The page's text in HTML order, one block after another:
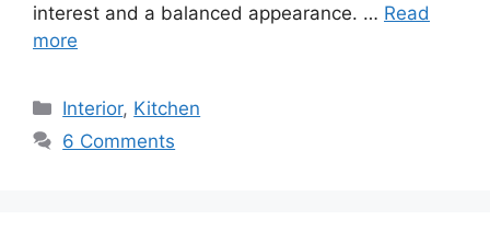
interest and a balanced appearance. … Read
more
Categories
Interior, Kitchen
6 Comments